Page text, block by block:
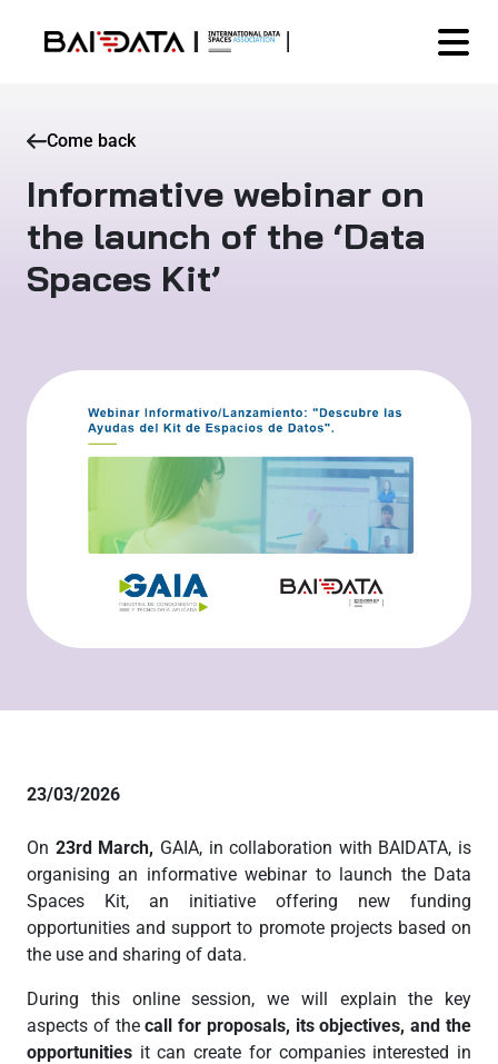
Come back
Informative webinar on
the launch of the ‘Data
Spaces Kit’
23/03/2026
On 23rd March, GAIA, in collaboration with BAIDATA, is
organising an informative webinar to launch the Data
Spaces Kit, an initiative offering new funding
opportunities and support to promote projects based on
the use and sharing of data.
During this online session, we will explain the key
aspects of thecall for proposals, its objectives, and the
opportunities it can create for companies interested in